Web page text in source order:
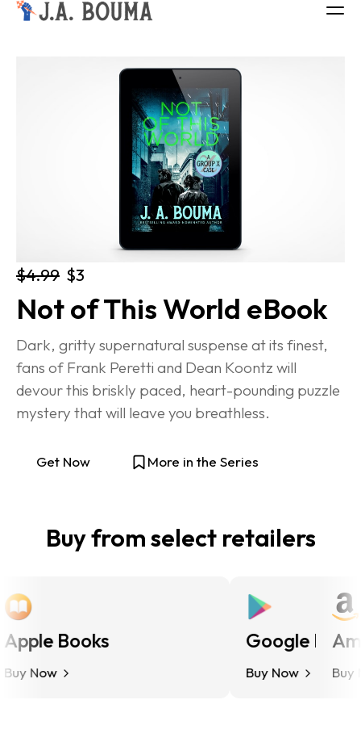
FREE BOOK
Log in
$4.99 $3
Not of This World eBook
Dark, gritty supernatural suspense at its finest,
fans of Frank Peretti and Dean Koontz will
devour this briskly paced, heart-pounding puzzle
mystery that will leave you breathless.
Get Now More in the Series
Buy from select retailers
Books
Now
Google Play
Buy Now Buy